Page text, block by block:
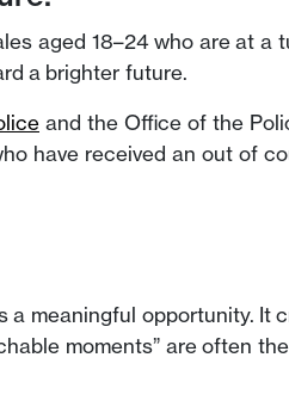
aged 18–24 who are at
a brighter future.
and the Office of the
have received an out of
a meaningful opportunity.
moments” are often